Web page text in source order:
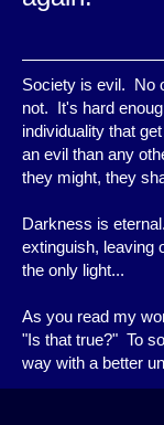
Society is evil. No
not. It's hard
individuality that
an evil than any
they might, they
Darkness is
extinguish, leaving
the only light...
As you read my
"Is that true?" To
way with a better